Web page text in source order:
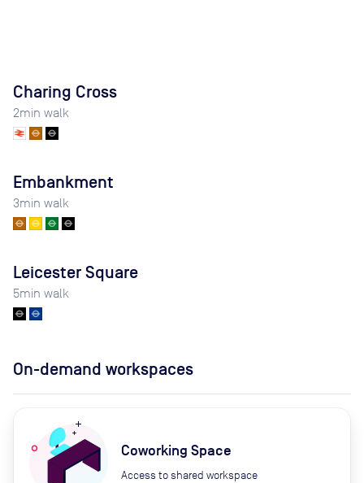
Charing Cross
2min walk
Embankment
3min walk
Leicester Square
5min walk
On-demand workspaces
Coworking Space
Access to shared workspace